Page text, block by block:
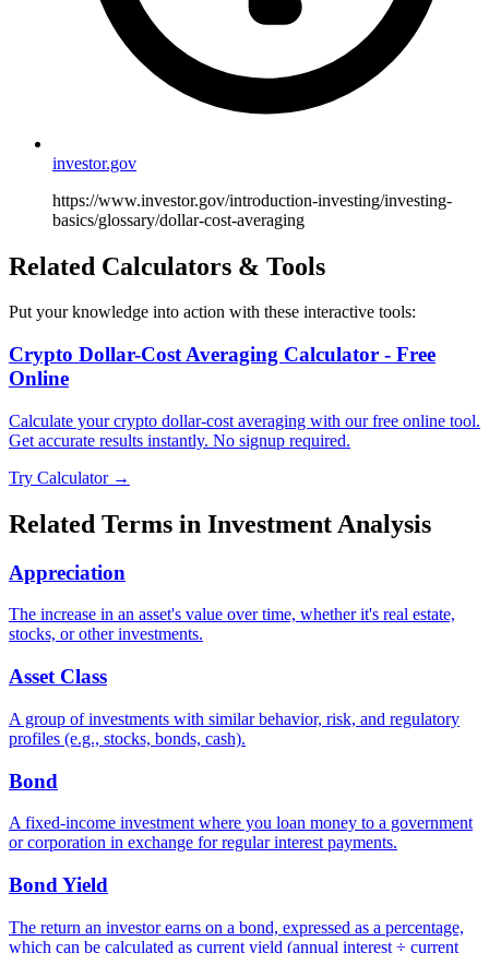
investor.gov
https://www.investor.gov/introduction-investing/investing-
basics/glossary/dollar-cost-averaging
Related Calculators & Tools
Put your knowledge into action with these interactive tools:
Crypto Dollar-Cost Averaging Calculator - Free
Online
Calculate your crypto dollar-cost averaging with our free online tool.
Get accurate results instantly. No signup required.
Try Calculator →
Related Terms in Investment Analysis
Appreciation
The increase in an asset's value over time, whether it's real estate,
stocks, or other investments.
Asset Class
A group of investments with similar behavior, risk, and regulatory
profiles (e.g., stocks, bonds, cash).
Bond
A fixed-income investment where you loan money to a government
or corporation in exchange for regular interest payments.
Bond Yield
The return an investor earns on a bond, expressed as a percentage,
which can be calculated as current yield (annual interest ÷ current